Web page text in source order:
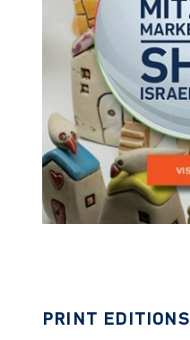
PRINT EDITIONS